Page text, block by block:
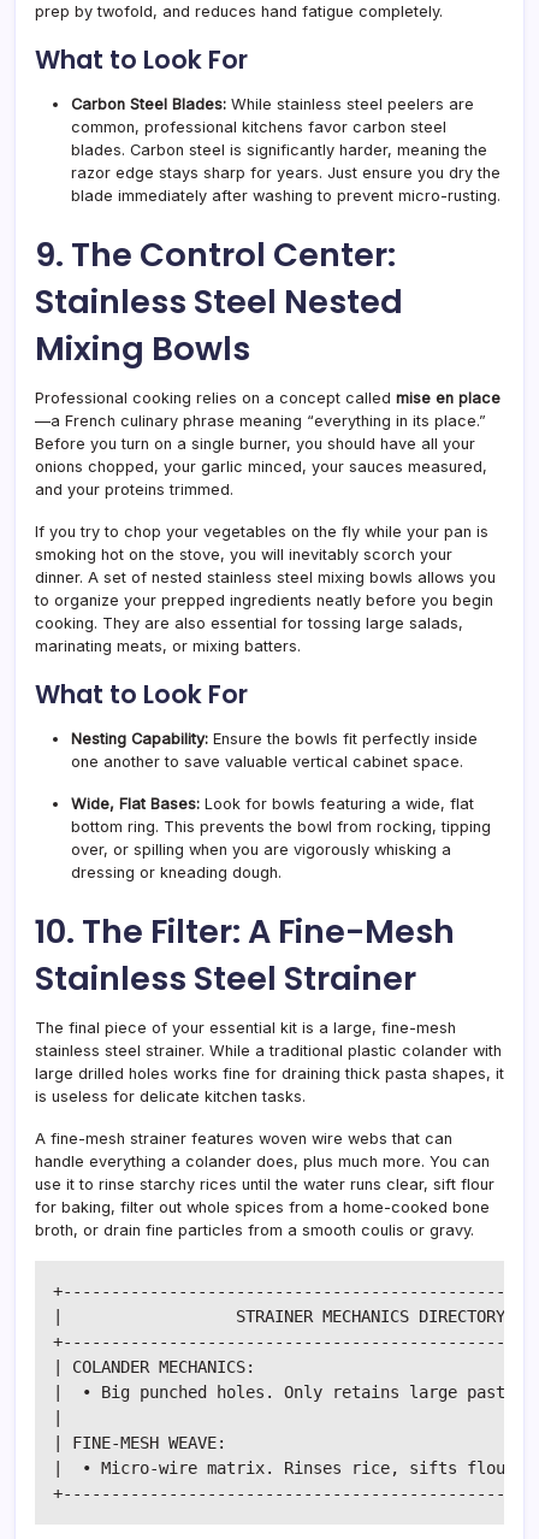
prep by twofold, and reduces hand fatigue completely.
What to Look For
Carbon Steel Blades: While stainless steel peelers are
common, professional kitchens favor carbon steel
blades. Carbon steel is significantly harder, meaning the
razor edge stays sharp for years. Just ensure you dry the
blade immediately after washing to prevent micro-rusting.
9. The Control Center:
Stainless Steel Nested
Mixing Bowls
Professional cooking relies on a concept called mise en place
—a French culinary phrase meaning “everything in its place.”
Before you turn on a single burner, you should have all your
onions chopped, your garlic minced, your sauces measured,
and your proteins trimmed.
If you try to chop your vegetables on the fly while your pan is
smoking hot on the stove, you will inevitably scorch your
dinner. A set of nested stainless steel mixing bowls allows you
to organize your prepped ingredients neatly before you begin
cooking. They are also essential for tossing large salads,
marinating meats, or mixing batters.
What to Look For
Nesting Capability: Ensure the bowls fit perfectly inside
one another to save valuable vertical cabinet space.
Wide, Flat Bases: Look for bowls featuring a wide, flat
bottom ring. This prevents the bowl from rocking, tipping
over, or spilling when you are vigorously whisking a
dressing or kneading dough.
10. The Filter: A Fine-Mesh
Stainless Steel Strainer
The final piece of your essential kit is a large, fine-mesh
stainless steel strainer. While a traditional plastic colander with
large drilled holes works fine for draining thick pasta shapes, it
is useless for delicate kitchen tasks.
A fine-mesh strainer features woven wire webs that can
handle everything a colander does, plus much more. You can
use it to rinse starchy rices until the water runs clear, sift flour
for baking, filter out whole spices from a home-cooked bone
broth, or drain fine particles from a smooth coulis or gravy.
|                  STRAINER MECHANICS
| COLANDER MECHANICS:
|  • Big punched holes. Only retains large
| FINE-MESH WEAVE:
|  • Micro-wire matrix. Rinses rice, sifts flour,